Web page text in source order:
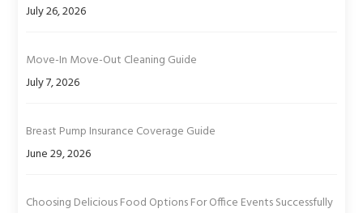
July 26, 2026
Move-In Move-Out Cleaning Guide
July 7, 2026
Breast Pump Insurance Coverage Guide
June 29, 2026
Choosing Delicious Food Options For Office Events Successfully